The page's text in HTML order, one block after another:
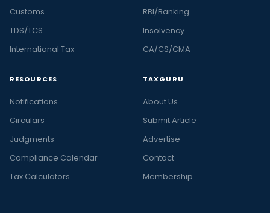
Customs
TDS/TCS
International Tax
RBI/Banking
Insolvency
CA/CS/CMA
RESOURCES
Notifications
Circulars
Judgments
Compliance Calendar
Tax Calculators
TAXGURU
About Us
Submit Article
Advertise
Contact
Membership